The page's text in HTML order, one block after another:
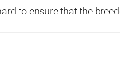
to ensure that the